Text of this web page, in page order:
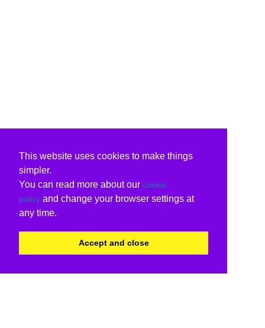
This website uses cookies to make things
simpler.
You can read more about our cookie
policy and change your browser settings at
any time.
Accept and close